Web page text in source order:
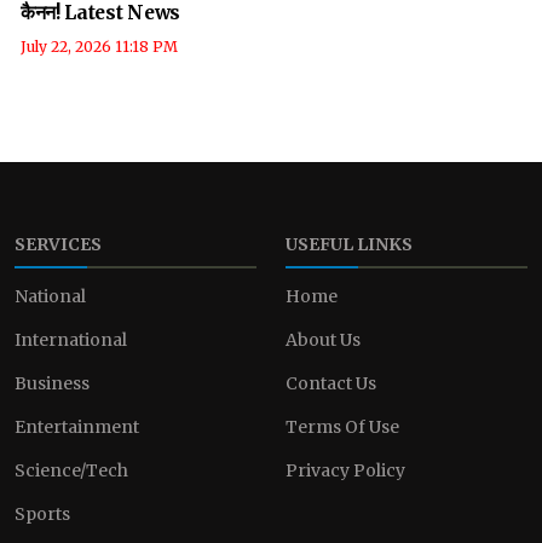
कैनन! Latest News
July 22, 2026 11:18 PM
SERVICES
National
International
Business
Entertainment
Science/Tech
Sports
USEFUL LINKS
Home
About Us
Contact Us
Terms Of Use
Privacy Policy